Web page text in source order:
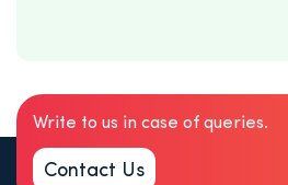
Write to us in case of queries.
Contact Us